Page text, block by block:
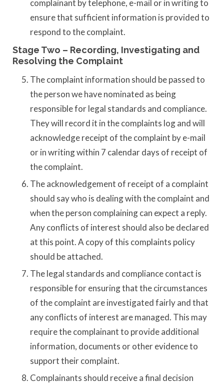
complainant by telephone, e-mail or in writing to
ensure that sufficient information is provided to
respond to the complaint.
Stage Two – Recording, Investigating and
Resolving the Complaint
The complaint information should be passed to
the person we have nominated as being
responsible for legal standards and compliance.
They will record it in the complaints log and will
acknowledge receipt of the complaint by e-mail
or in writing within 7 calendar days of receipt of
the complaint.
The acknowledgement of receipt of a complaint
should say who is dealing with the complaint and
when the person complaining can expect a reply.
Any conflicts of interest should also be declared
at this point. A copy of this complaints policy
should be attached.
The legal standards and compliance contact is
responsible for ensuring that the circumstances
of the complaint are investigated fairly and that
any conflicts of interest are managed. This may
require the complainant to provide additional
information, documents or other evidence to
support their complaint.
Complainants should receive a final decision